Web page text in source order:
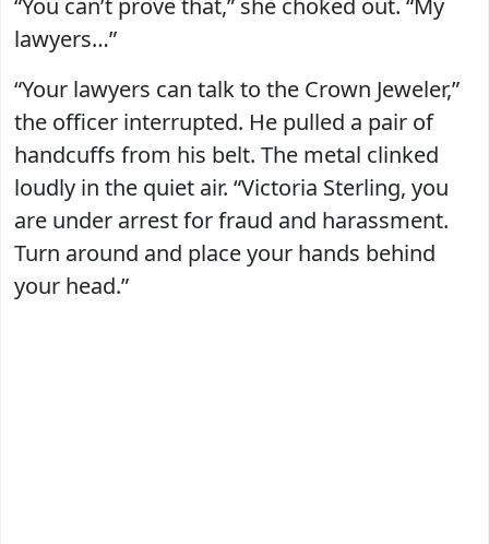
“You can’t prove that,” she choked out. “My
lawyers…”
“Your lawyers can talk to the Crown Jeweler,”
the officer interrupted. He pulled a pair of
handcuffs from his belt. The metal clinked
loudly in the quiet air. “Victoria Sterling, you
are under arrest for fraud and harassment.
Turn around and place your hands behind
your head.”